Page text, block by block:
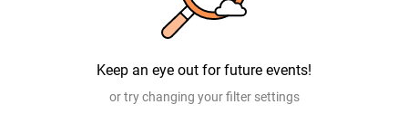
Keep an eye out for future events!
or try changing your filter settings